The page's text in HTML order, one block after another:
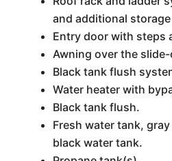
and additional
Entry door with steps
Awning over the
Black tank flush
Water heater with
Black tank flush.
Fresh water tank,
black water tank.